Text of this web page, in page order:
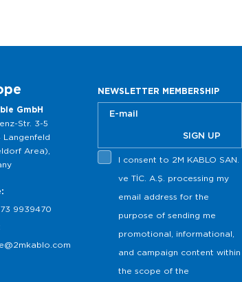
GmbH
Str. 3-5
Langenfeld
Area),
9939470
NEWSLETTER MEMBERSHIP
SIGN UP
I consent to 2M KABLO SAN.
ve TİC. A.Ş. processing my
email address for the
purpose of sending me
promotional, informational,
and campaign content within
the scope of the